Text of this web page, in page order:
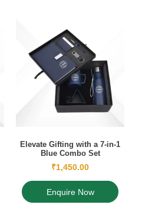
Elevate Gifting with a 7-in-1
Blue Combo Set
₹1,450.00
Enquire Now